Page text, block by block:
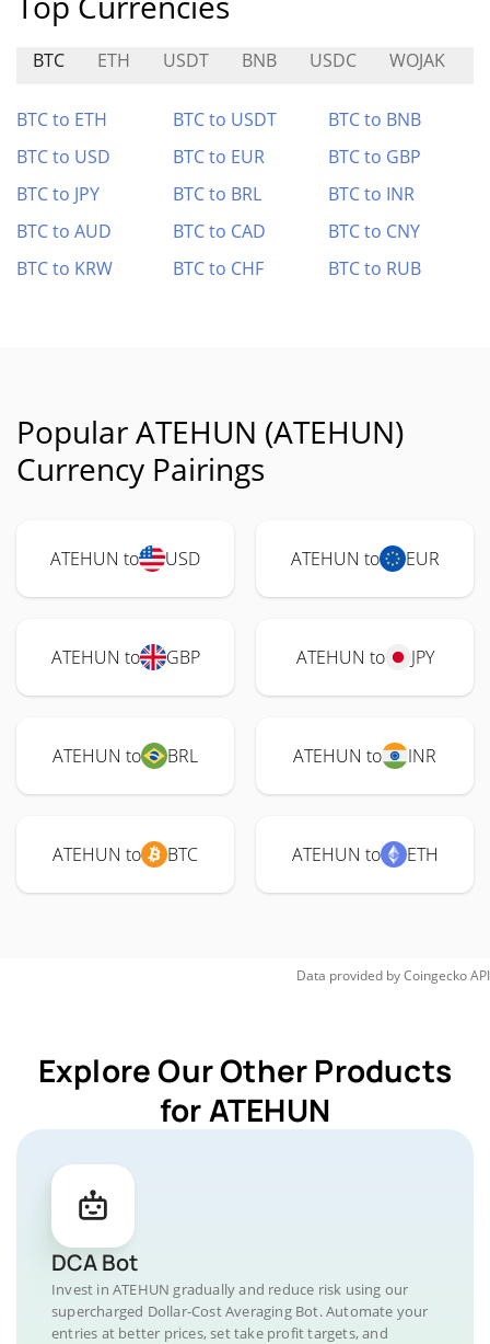
BTC ETH USDT BNB USDC WOJAK
BTC to ETH BTC to USDT
BTC to BNB
BTC to USD
BTC to EUR
BTC to GBP
BTC to JPY
BTC to BRL
BTC to INR
BTC to AUD
BTC to CAD
BTC to CNY
BTC to KRW
BTC to CHF BTC to RUB
Popular ATEHUN (ATEHUN)
Currency Pairings
ATEHUN to USD ATEHUN to EUR
ATEHUN to GBP ATEHUN to JPY
ATEHUN to BRL ATEHUN to INR
ATEHUN to BTC ATEHUN to ETH
Data provided byCoingeckoAPI
Explore Our Other Products
for ATEHUN
DCA Bot
Invest in ATEHUN gradually and reduce risk using our
supercharged Dollar-Cost Averaging Bot. Automate your
entries at better prices, set take profit targets, and